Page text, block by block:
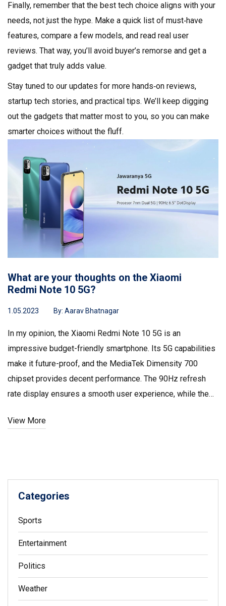
Finally, remember that the best tech choice aligns with your
needs, not just the hype. Make a quick list of must‑have
features, compare a few models, and read real user
reviews. That way, you’ll avoid buyer’s remorse and get a
gadget that truly adds value.
Stay tuned to our updates for more hands‑on reviews,
startup tech stories, and practical tips. We’ll keep digging
out the gadgets that matter most to you, so you can make
smarter choices without the fluff.
What are your thoughts on the Xiaomi
Redmi Note 10 5G?
1.05.2023 By: Aarav Bhatnagar
In my opinion, the Xiaomi Redmi Note 10 5G is an
impressive budget-friendly smartphone. Its 5G capabilities
make it future-proof, and the MediaTek Dimensity 700
chipset provides decent performance. The 90Hz refresh
rate display ensures a smooth user experience, while the
believe it's an excellent option for those looking for a
View More
Categories
Sports
Entertainment
Politics
Weather